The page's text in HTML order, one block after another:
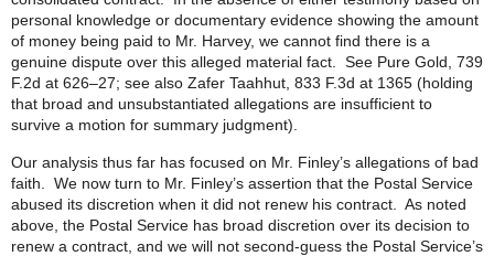
personal knowledge or documentary evidence showing the amount
of money being paid to Mr. Harvey, we cannot find there is a
genuine dispute over this alleged material fact. See Pure Gold, 739
F.2d at 626–27; see also Zafer Taahhut, 833 F.3d at 1365 (holding
that broad and unsubstantiated allegations are insufficient to
survive a motion for summary judgment).
Our analysis thus far has focused on Mr. Finley’s allegations of bad
faith. We now turn to Mr. Finley’s assertion that the Postal Service
abused its discretion when it did not renew his contract. As noted
above, the Postal Service has broad discretion over its decision to
renew a contract, and we will not second-guess the Postal Service’s